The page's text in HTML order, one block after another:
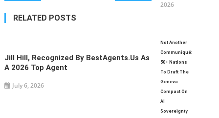
navigation
RELATED POSTS
Jill Hill, Recognized By BestAgents.us As
A 2026 Top Agent
July 6, 2026
2026
Not Another
Communiqué:
50+ Nations
To Draft The
Geneva
Compact On
AI
Sovereignty